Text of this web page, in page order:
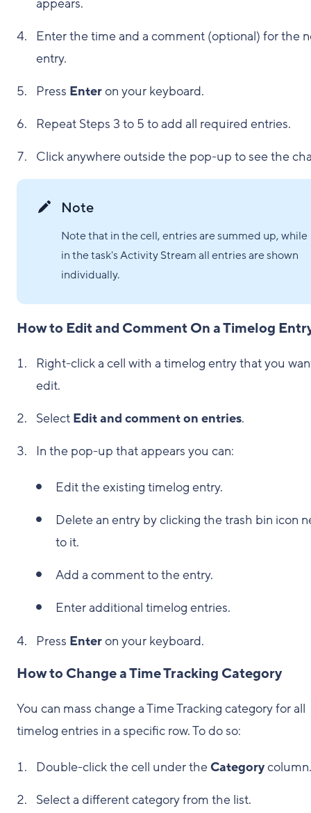
appears.
Enter the time and a comment (optional) for the
entry.
Press Enteron your keyboard.
Repeat Steps 3 to 5 to add all required entries.
Click anywhere outside the pop-up to see the
Note
Note that in the cell, entries are summed up, while
in the task's Activity Stream all entries are shown
individually.
How to Edit and Comment On a Timelog
Right-click a cell with a timelog entry that you
edit.
Select Edit and comment on entries.
In the pop-up that appears you can:
Edit the existing timelog entry.
Delete an entry by clicking the trash bin icon
to it.
Add a comment to the entry.
Enter additional timelog entries.
Press Enteron your keyboard.
How to Change a Time Tracking Category
You can mass change a Time Tracking category for all
timelog entries in a specific row. To do so:
Double-click the cell under theCategorycolumn.
Select a different category from the list.